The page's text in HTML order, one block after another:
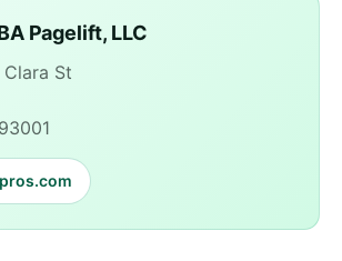
Pagelift, LLC
St